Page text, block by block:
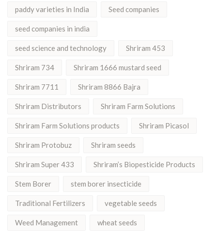
paddy varieties in India Seed companies
seed companies in india
seed science and technology Shriram 453
Shriram 734 Shriram 1666 mustard seed
Shriram 7711 Shriram 8866 Bajra
Shriram Distributors Shriram Farm Solutions
Shriram Farm Solutions products Shriram Picasol
Shriram Protobuz Shriram seeds
Shriram Super 433 Shriram’s Biopesticide Products
Stem Borer stem borer insecticide
Traditional Fertilizers vegetable seeds
Weed Management wheat seeds